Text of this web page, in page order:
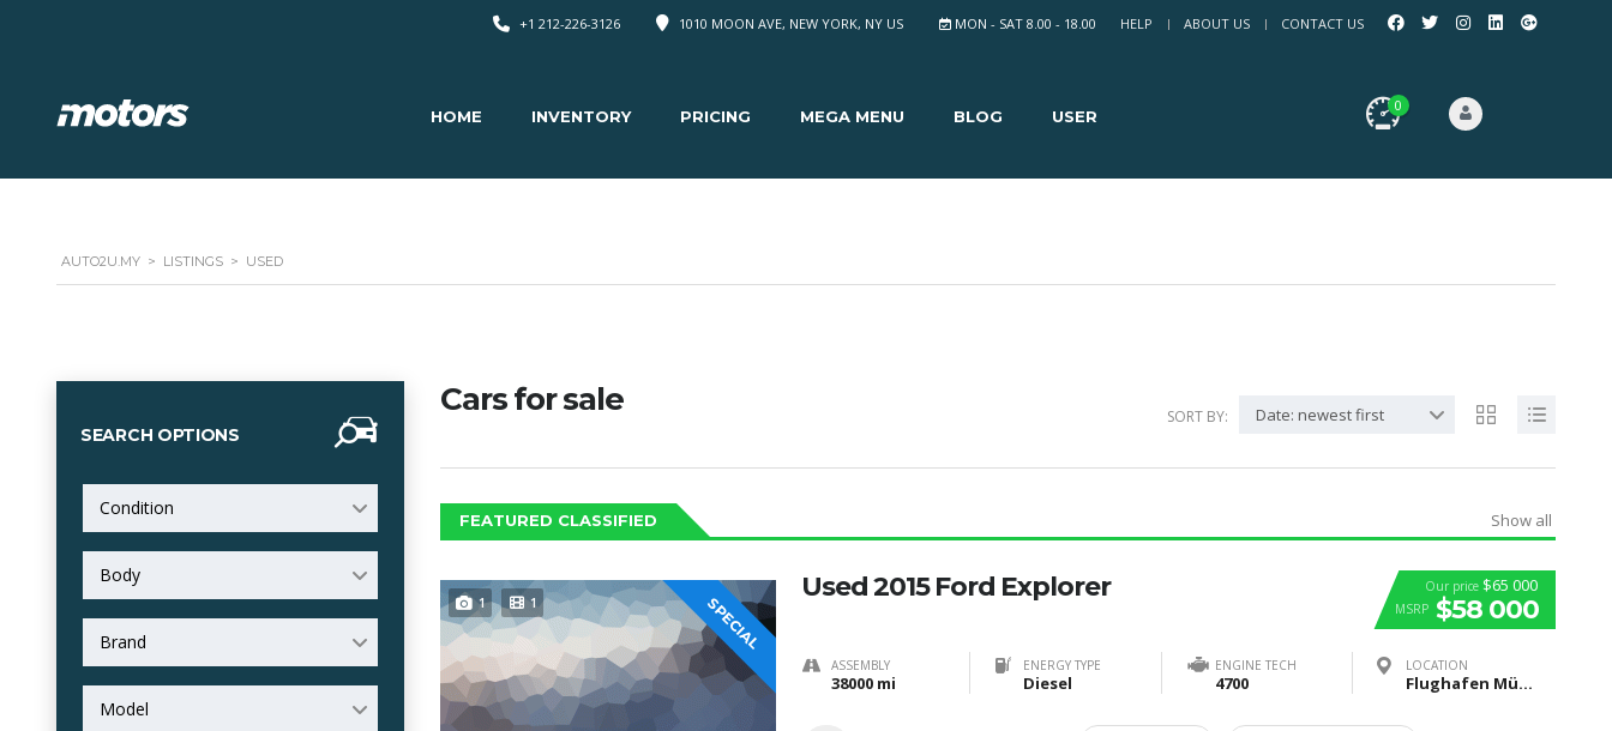
HELP ABOUT US CONTACT US
MON - SAT 8.00 - 18.00
1010 MOON AVE, NEW YORK, NY US
+1 212-226-3126
0
HOME INVENTORY PRICING MEGA MENU BLOG USER
AUTO2U.MY > LISTINGS > USED
SEARCH OPTIONS
Condition
Body
Brand
Model
Cars for sale SORT BY: Date: newest first
FEATURED CLASSIFIED Show all
1 1 SPECIAL
Our price $65 000
MSRP $58 000
Used 2015 Ford Explorer
ASSEMBLY
38000 mi
ENERGY TYPE
Diesel
ENGINE TECH
4700
LOCATION
Flughafen München, Nordallee, München, Deutschland